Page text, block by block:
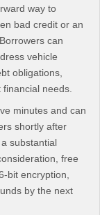
way to
bad credit or an
can
vehicle
obligations,
needs.
minutes and can
shortly after
substantial
free
bit encryption,
by the next